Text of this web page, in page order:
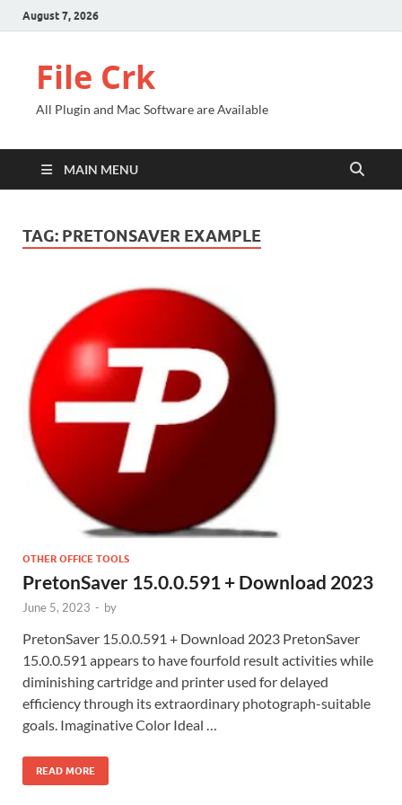
August 7, 2026
File Crk
All Plugin and Mac Software are Available
MAIN MENU
TAG: PRETONSAVER EXAMPLE
OTHER OFFICE TOOLS
PretonSaver 15.0.0.591 + Download 2023
June 5, 2023 - by
PretonSaver 15.0.0.591 + Download 2023 PretonSaver
15.0.0.591 appears to have fourfold result activities while
diminishing cartridge and printer used for delayed
efficiency through its extraordinary photograph-suitable
goals. Imaginative Color Ideal …
READ MORE